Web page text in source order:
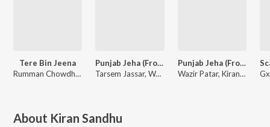
Tere Bin Jeena
Rumman Chowdhury, Faraz, Abir
Punjab Jeha (From "Maa Da Ladla")
Tarsem Jassar, Wazir Patar, Kiran Sandhu
Punjab Jeha (From "Maa Da Ladla") - Single
Wazir Patar, Kiran Sandhu
About Kiran Sandhu